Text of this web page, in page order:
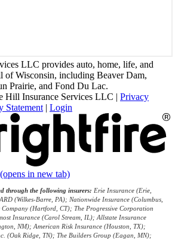
LLC provides auto, home, life, and
of Wisconsin, including Beaver Dam,
Prairie, and Fond Du Lac.
Hill Insurance Services LLC | Privacy
Statement| Login
(opens in new tab)
through the following insurers: Erie Insurance (Erie,
(Wilkes-Barre, PA); Nationwide Insurance (Columbus,
(Hartford, CT); The Progressive Corporation
Insurance (Carol Stream, IL); Allstate Insurance
NM); American Risk Insurance (Houston, TX);
(Oak Ridge, TN); The Builders Group (Eagan, MN);